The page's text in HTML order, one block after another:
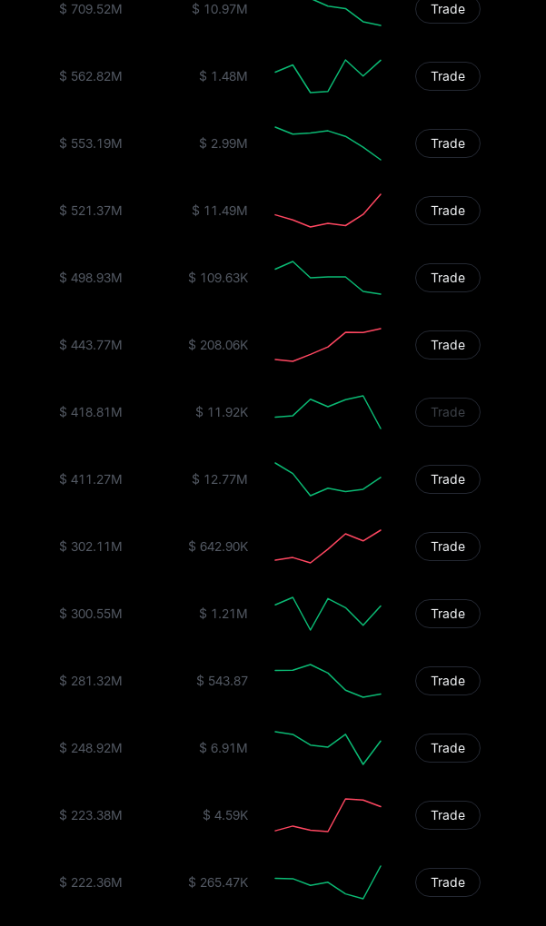
$ 709.52M $ 10.97M Trade
$ 562.82M $ 1.48M Trade
$ 553.19M $ 2.99M Trade
$ 521.37M $ 11.49M Trade
$ 498.93M $ 109.63K Trade
$ 443.77M $ 208.06K Trade
$ 418.81M $ 11.92K Trade
$ 411.27M $ 12.77M Trade
$ 302.11M $ 642.90K Trade
$ 300.55M $ 1.21M Trade
$ 281.32M $ 543.87 Trade
$ 248.92M $ 6.91M Trade
$ 223.38M $ 4.59K Trade
$ 222.36M $ 265.47K Trade